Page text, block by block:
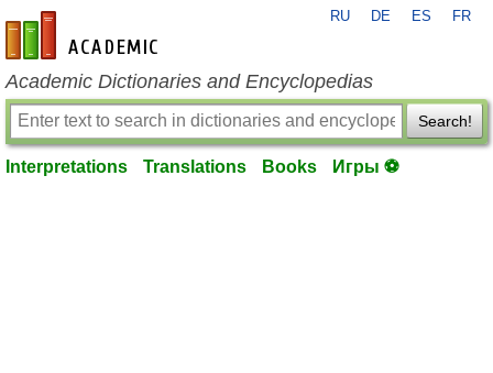
en-academic.com
RU DE ES FR
Academic Dictionaries and Encyclopedias
Search!
Interpretations Translations Books Игры ⚽